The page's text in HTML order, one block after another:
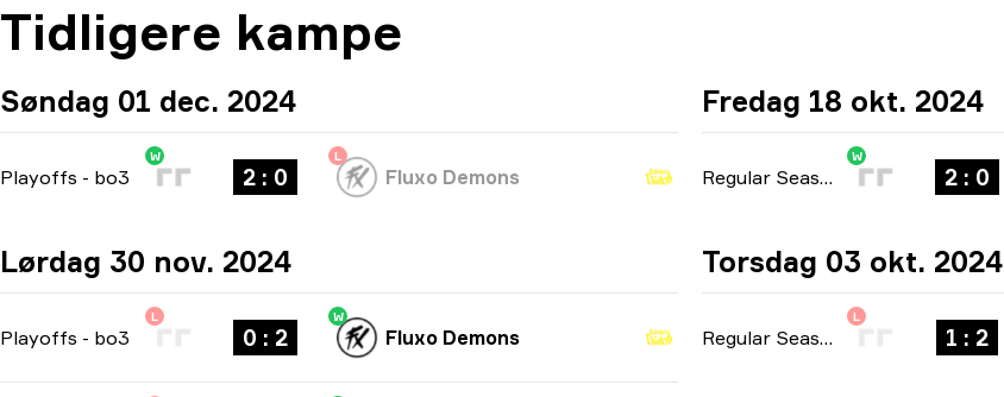
Tidligere kampe
Søndag 01 dec. 2024
Playoffs - bo3
W
2 : 0
L
Fluxo Demons
Lørdag 30 nov. 2024
Playoffs - bo3
L
0 : 2
W
Fluxo Demons
Fredag 18 okt. 2024
Regular Season -bo3
W
2 : 0
Torsdag 03 okt. 2024
Regular Season
L
1 : 2